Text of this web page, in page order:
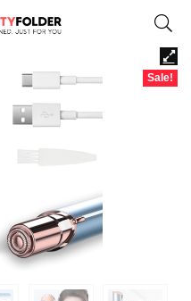
Sale!